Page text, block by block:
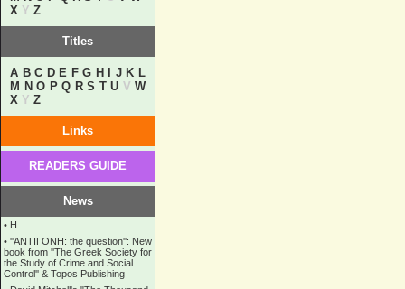
X Y Z
Titles
A B C D E F G H J K L
M N O P Q R S T U V W
X Y Z
Links
READERS GUIDE
News
• Η
• ''ANTIΓONH: the question'': New
book from ''The Greek Society for
the Study of Crime and Social
Control'' & Topos Publishing